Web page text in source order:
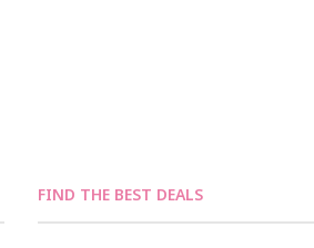
FIND THE BEST DEALS